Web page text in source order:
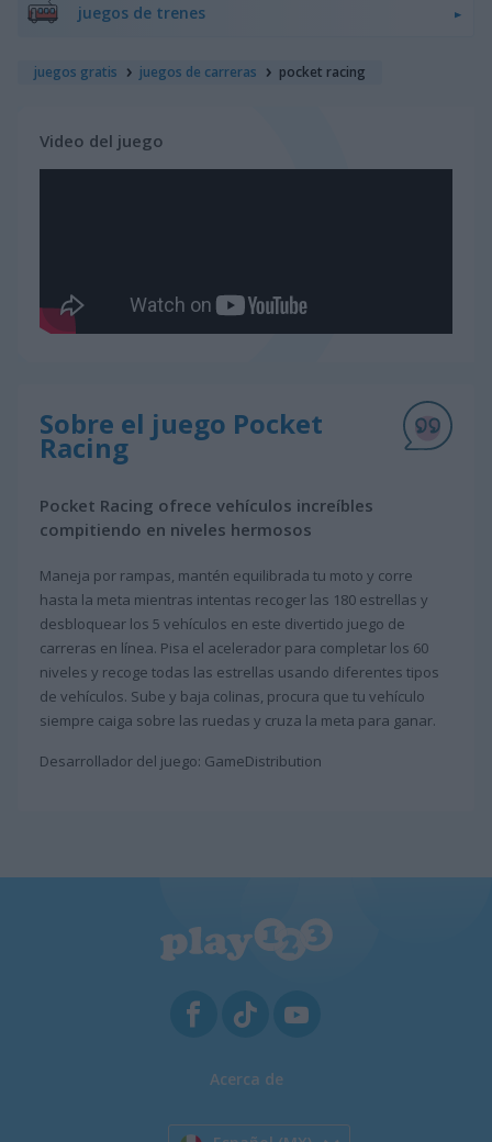
juegos de trenes
juegos gratis juegos de carreras pocket racing
Video del juego
Sobre el juego Pocket
Racing
Pocket Racing ofrece vehículos increíbles
compitiendo en niveles hermosos
Maneja por rampas, mantén equilibrada tu moto y corre
hasta la meta mientras intentas recoger las 180 estrellas y
desbloquear los 5 vehículos en este divertido juego de
carreras en línea. Pisa el acelerador para completar los 60
niveles y recoge todas las estrellas usando diferentes tipos
de vehículos. Sube y baja colinas, procura que tu vehículo
siempre caiga sobre las ruedas y cruza la meta para ganar.
Desarrollador del juego: GameDistribution
Acerca de